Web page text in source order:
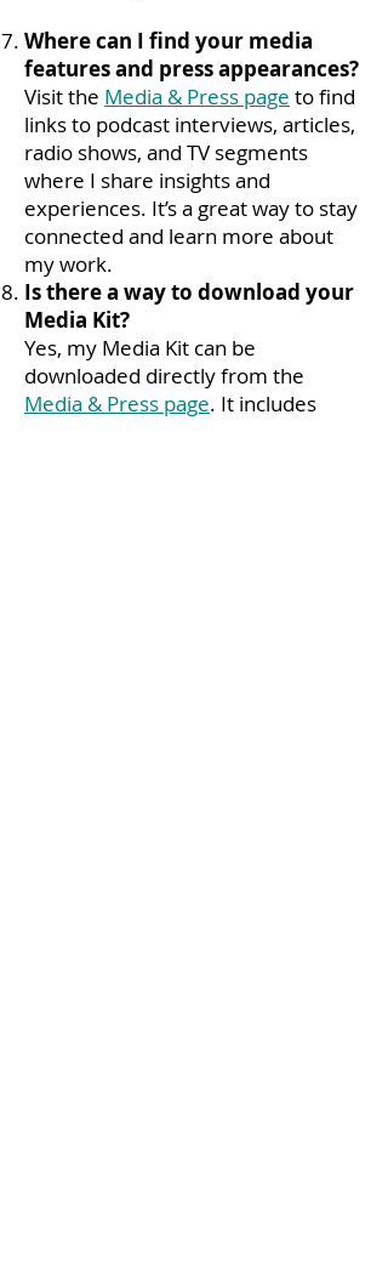
Where can I find your media
features and press appearances?
Visit the Media & Press page to find
links to podcast interviews, articles,
radio shows, and TV segments
where I share insights and
experiences. It’s a great way to stay
connected and learn more about
my work.
Is there a way to download your
Media Kit?
Yes, my Media Kit can be
downloaded directly from the
Media & Press page. It includes